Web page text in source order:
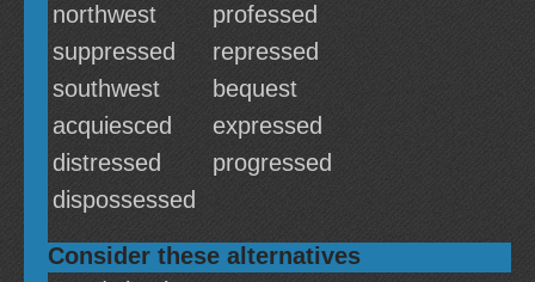
northwest
professed
suppressed
repressed
southwest
bequest
acquiesced
expressed
distressed
progressed
dispossessed
Consider these alternatives